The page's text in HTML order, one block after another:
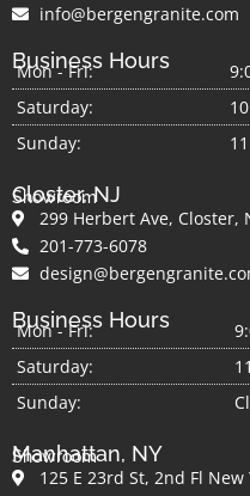
info@bergengranite.com
Business Hours
Mon - Fri:
Saturday:
Sunday:
Closter, NJ
Showroom
299 Herbert Ave, Closter,
201-773-6078
Business Hours
Mon - Fri:
Saturday:
Sunday:
Manhattan, NY
Showroom
125 E 23rd St, 2nd Fl New